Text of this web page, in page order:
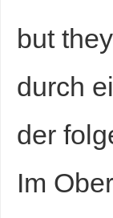
but
durch
der
Im